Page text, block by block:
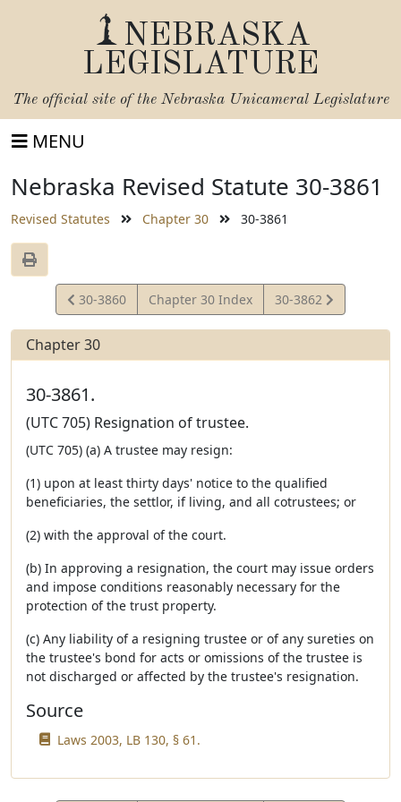
NEBRASKA
LEGISLATURE
The official site of the Nebraska Unicameral Legislature
MENU
Nebraska Revised Statute 30-3861
Revised Statutes Chapter 30 30-3861
View
Statute
30-3860 Chapter 30 Index
View
Statute
30-3862
Chapter 30
30-3861.
(UTC 705) Resignation of trustee.
(UTC 705) (a) A trustee may resign:
(1) upon at least thirty days' notice to the qualified
beneficiaries, the settlor, if living, and all cotrustees; or
(2) with the approval of the court.
(b) In approving a resignation, the court may issue orders
and impose conditions reasonably necessary for the
protection of the trust property.
(c) Any liability of a resigning trustee or of any sureties on
the trustee's bond for acts or omissions of the trustee is
not discharged or affected by the trustee's resignation.
Source
Laws 2003, LB 130, § 61.